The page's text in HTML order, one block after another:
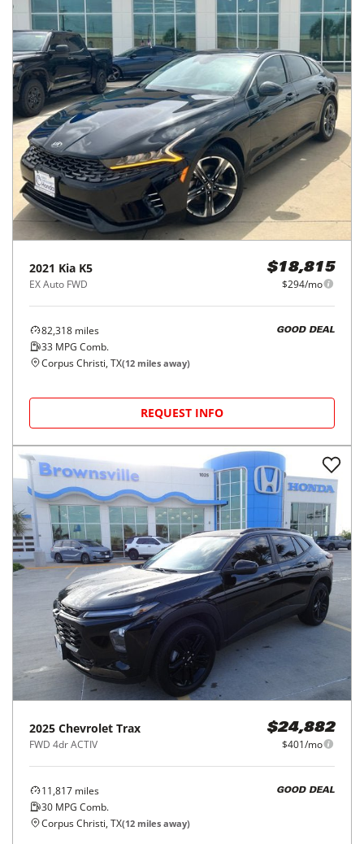
2021 Kia K5
EX Auto FWD
$18,815
$294/mo
82,318 miles
33 MPG Comb.
GOOD DEAL
Corpus Christi, TX(12 miles away)
REQUEST INFO
2025 Chevrolet Trax
FWD 4dr ACTIV
$24,882
$401/mo
11,817 miles
30 MPG Comb.
GOOD DEAL
Corpus Christi, TX(12 miles away)